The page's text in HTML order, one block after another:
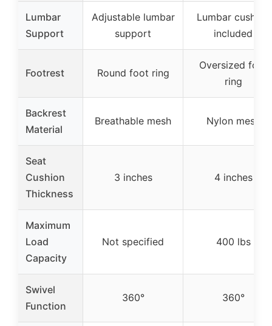
Lumbar
Support
Adjustable lumbar
support
Lumbar cushion
included
Footrest Round foot ring
Oversized foot
ring
Backrest
Material
Breathable mesh Nylon mesh
Seat
Cushion
Thickness
3 inches 4 inches
Maximum
Load
Capacity
Not specified 400 lbs
Swivel
Function
360° 360°